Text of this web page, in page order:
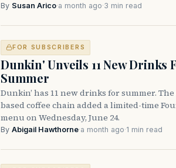
By Susan Arico·a month ago·3 min read
FOR SUBSCRIBERS
Dunkin' Unveils 11 New Drinks
Summer
Dunkin’ has 11 new drinks for summer.
based coffee chain added a limited-time
menu on Wednesday, June 24.
By Abigail Hawthorne·a month ago·1 min read